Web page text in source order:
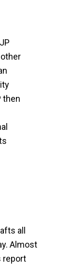
then
all
Almost
report